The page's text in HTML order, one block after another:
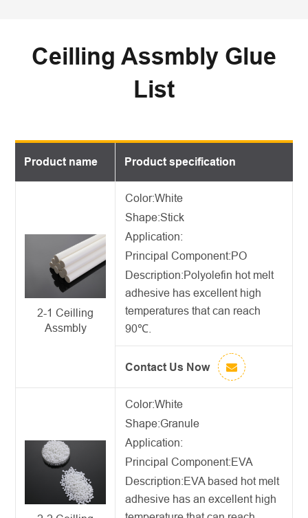
Ceilling Assmbly Glue
List
Product name Product specification
2-1 Ceilling
Assmbly
Color:White
Shape:Stick
Application:
Principal Component:PO
Description:Polyolefin hot melt
adhesivehas excellent high
temperatures that can reach
90℃.
Contact Us Now
Color:White
Shape:Granule
Application:
Principal Component:EVA
Description:EVA based hot melt
adhesivehas an excellent high